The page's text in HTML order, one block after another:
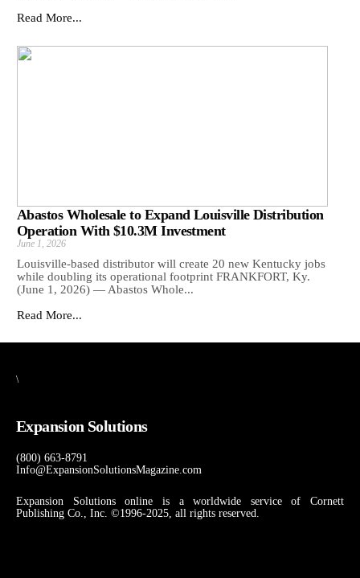
Read More...
Abastos Wholesale to Expand Louisville Distribution
Operation With $10.3M Investment
June 1, 2026
Louisville-based distributor will create 20 new Kentucky jobs
while doubling its operational footprint FRANKFORT, Ky.
(June 1, 2026) — Abastos Whole...
Read More...
\
Expansion Solutions
(800) 663-8791
Info@ExpansionSolutionsMagazine.com
Expansion Solutions online is a worldwide service of Cornett
Publishing Co., Inc. ©1996-2025, all rights reserved.